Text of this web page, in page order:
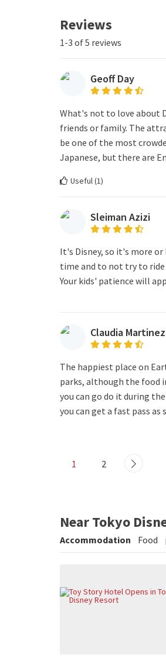
Reviews
1-3 of 5 reviews
Geoff Day
What's not to love about
friends or family. The
be one of the most
Japanese, but there are
Useful (1)
Sleiman Azizi
It's Disney, so it's more
time and to not try to
Your kids' patience will
Claudia
The happiest place on
parks, although the food
you can go do it during
you can get a fast pass as
1 2
Near Tokyo
Accommodation Food